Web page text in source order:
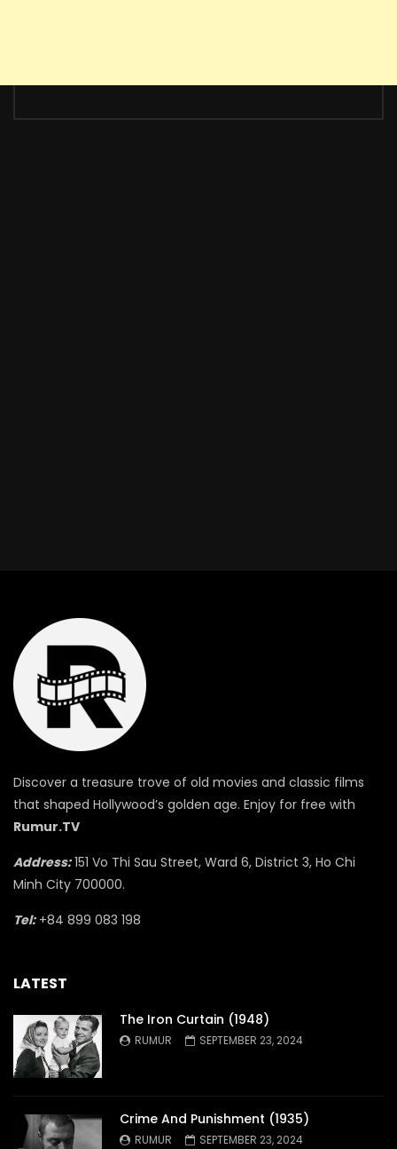
Discover a treasure trove of old movies and classic films
that shaped Hollywood’s golden age. Enjoy for free with
Rumur.TV
Address:151 Vo Thi Sau Street, Ward 6, District 3, Ho Chi
Minh City 700000.
Tel:+84 899 083 198
LATEST
The Iron Curtain (1948)
RUMUR SEPTEMBER 23, 2024
Crime And Punishment (1935)
RUMUR SEPTEMBER 23, 2024